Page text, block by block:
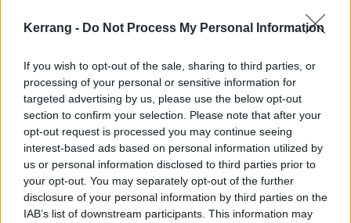
Kerrang - Do Not Process My Personal Information
If you wish to opt-out of the sale, sharing to third parties, or
processing of your personal or sensitive information for
targeted advertising by us, please use the below opt-out
section to confirm your selection. Please note that after your
opt-out request is processed you may continue seeing
interest-based ads based on personal information utilized by
us or personal information disclosed to third parties prior to
your opt-out. You may separately opt-out of the further
disclosure of your personal information by third parties on the
IAB’s list of downstream participants. This information may
NEWS